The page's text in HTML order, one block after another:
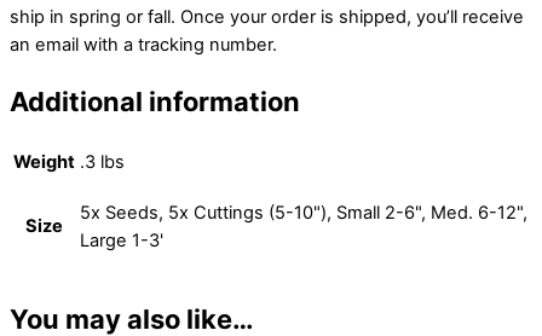
ship in spring or fall. Once your order is shipped, you’ll receive
an email with a tracking number.
Additional information
Weight .3 lbs
Size
5x Seeds, 5x Cuttings (5-10"), Small 2-6", Med. 6-12",
Large 1-3'
You may also like…